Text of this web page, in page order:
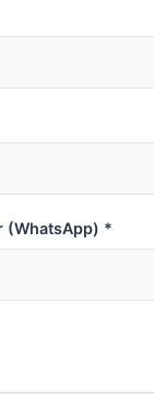
(WhatsApp) *